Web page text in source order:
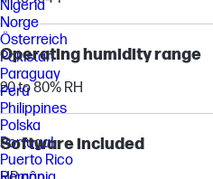
Operating humidity range
20 to 80% RH
Software included
Nigeria
Norge
Österreich
Pakistan
Paraguay
Perú
Philippines
Polska
Portugal
Puerto Rico